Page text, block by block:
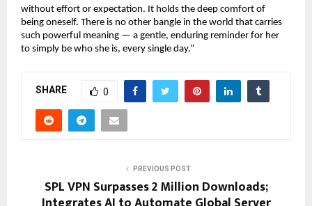
without effort or expectation. It holds the deep comfort of
being oneself. There is no other bangle in the world that carries
such powerful meaning — a gentle, enduring reminder for her
to simply be who she is, every single day.”
SHARE 0
PREVIOUS POST
SPL VPN Surpasses 2 Million Downloads;